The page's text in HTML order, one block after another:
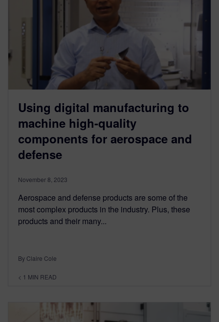
Using digital manufacturing to
machine high-quality
components for aerospace and
defense
November 8, 2023
Aerospace and defense products are some of the
most complex products in the industry. Plus, these
products and their many...
By Claire Cole
< 1 MIN READ